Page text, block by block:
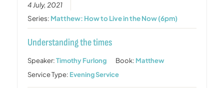
4 July, 2021
Series: Matthew: How to Live in the Now (6pm)
Understanding the times
Speaker:Timothy Furlong Book: Matthew
Service Type: Evening Service